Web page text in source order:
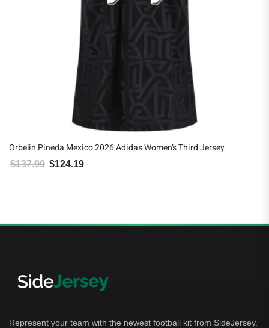
Orbelin Pineda Mexico 2026 Adidas Women’s Third Jersey
$137.99 Original price was: $137.99.
$124.19
Represent your team with the newest football kit from SideJersey.